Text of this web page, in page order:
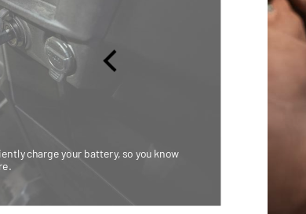
charge your battery, so you know